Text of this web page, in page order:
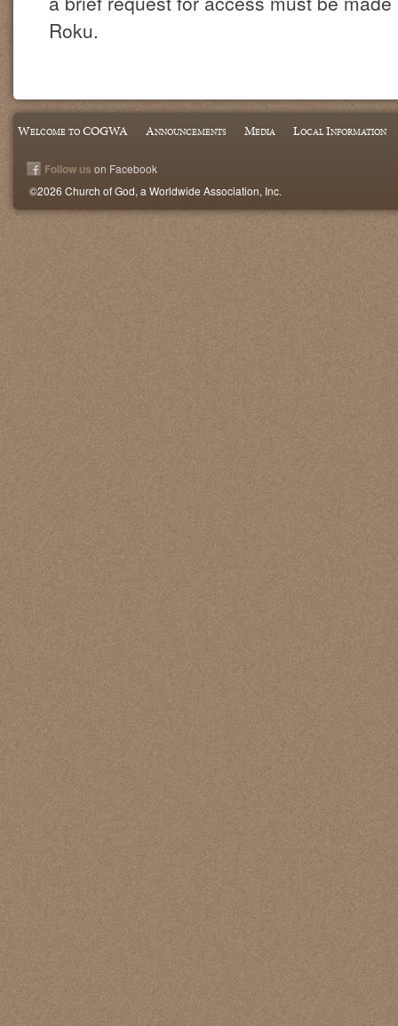
Roku.
Welcome to COGWA Announcements Media Local Information
Follow us on Facebook
©2026 Church of God, a Worldwide Association, Inc.